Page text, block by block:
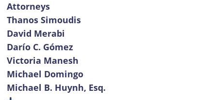
Attorneys
Thanos Simoudis
David Merabi
Darío C. Gómez
Victoria Manesh
Michael Domingo
Michael B. Huynh, Esq.